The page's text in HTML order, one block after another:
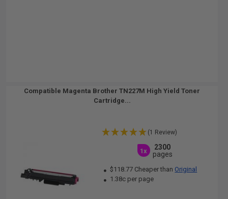
Compatible Magenta Brother TN227M High Yield Toner
Cartridge...
(1 Review)
1x
2300
pages
$118.77 Cheaper than Original
1.38c per page